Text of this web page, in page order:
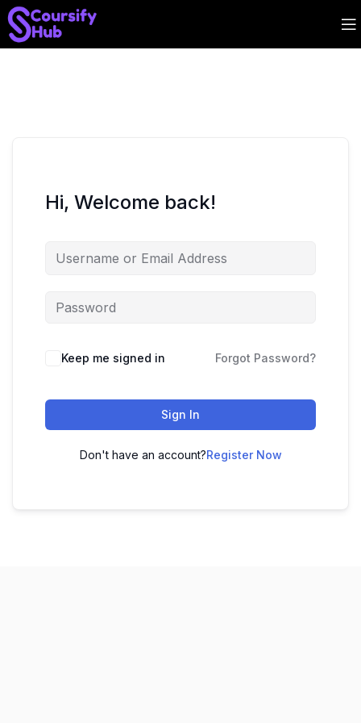
Hi, Welcome back!
Keep me signed in Forgot Password?
Sign In
Don't have an account?Register Now